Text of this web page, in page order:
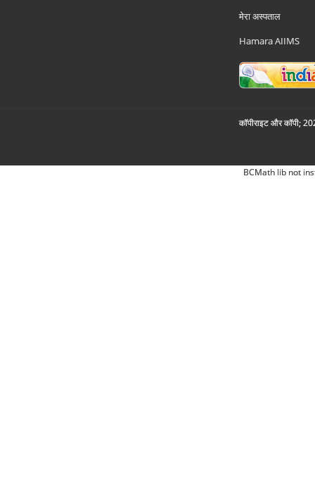
मेरा अस्पताल
Hamara AIIMS
कॉपीराइट और कॉपी;
BCMath lib not